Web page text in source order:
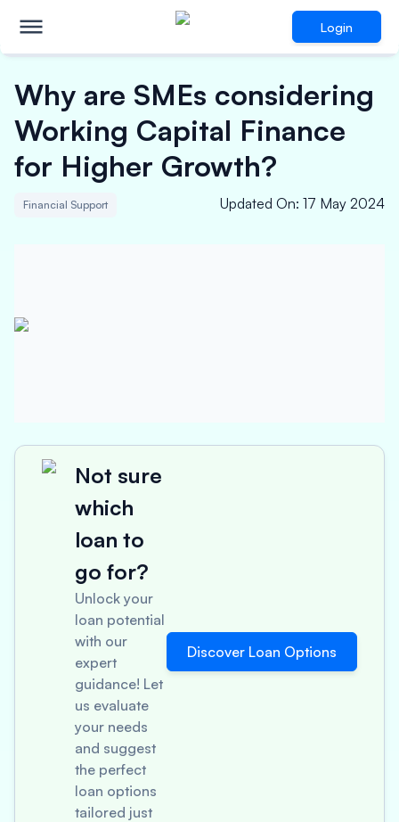
Login
Why are SMEs considering
Working Capital Finance
for Higher Growth?
Financial Support Updated On: 17 May 2024
Not sure
which
loan to
go for?
Unlock your
loan potential
with our
expert
guidance! Let
us evaluate
your needs
and suggest
the perfect
loan options
tailored just
Discover Loan Options